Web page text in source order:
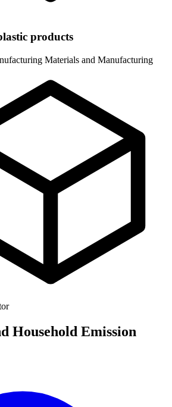
products
Materials and Manufacturing
Household Emission